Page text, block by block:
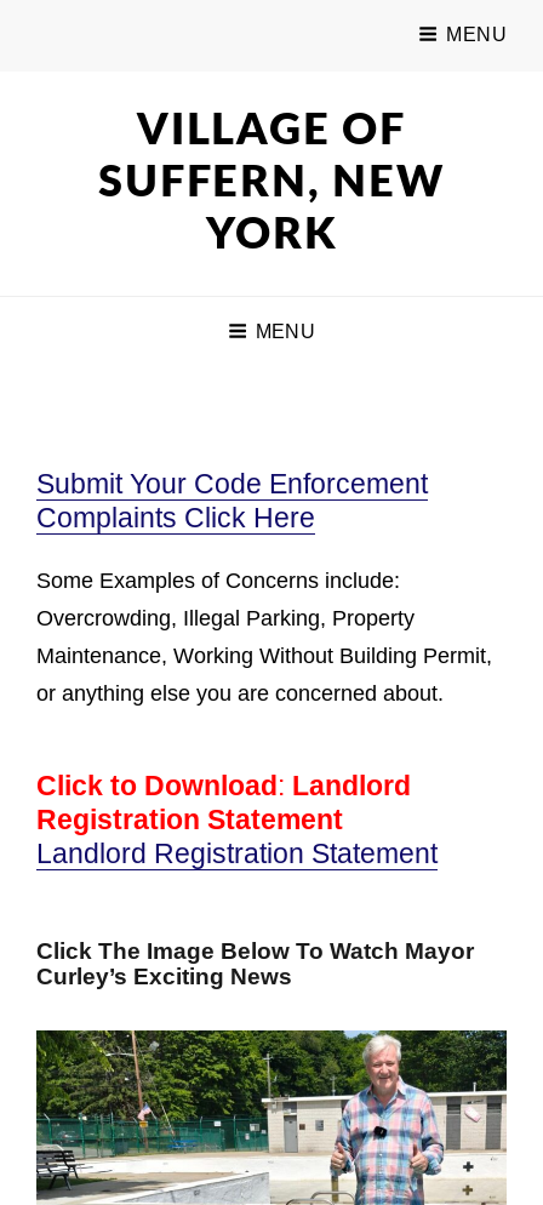
MENU
VILLAGE OF
SUFFERN, NEW
YORK
MENU
Submit Your Code Enforcement
Complaints Click Here
Some Examples of Concerns include:
Overcrowding, Illegal Parking, Property
Maintenance, Working Without Building Permit,
or anything else you are concerned about.
Click to Download: Landlord
Registration Statement
Landlord Registration Statement
Click The Image Below To Watch Mayor
Curley’s Exciting News